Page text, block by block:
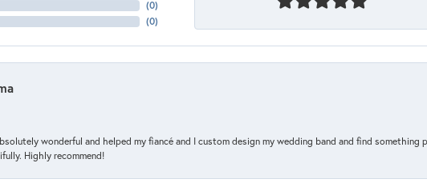
(0)
(0)
wonderful and helped my fiancé and I custom design my wedding band and find
Highly recommend!